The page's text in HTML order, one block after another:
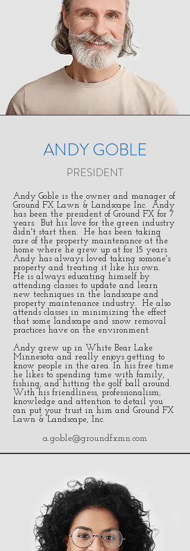
ANDY GOBLE
PRESIDENT
Andy Goble is the owner and manager of
Ground FX Lawn & Landscape Inc. Andy
has been the president of Ground FX for 7
years. But his love for the green industry
didn't start then. He has been taking
care of the property maintenance at the
home where he grew up at for 15 years.
Andy has always loved taking somone's
property and treating it like his own.
He is always educating himself by
attending classes to update and learn
new techniques in the landscape and
property maintenance industry. He also
attends classes in minimizing the effect
that some landscape and snow removal
practices have on the environment.
Andy grew up in White Bear Lake
Minnesota and really enjoys getting to
know people in the area. In his free time
he likes to spending time with family,
fishing, and hitting the golf ball around.
With his friendliness, professionalism,
knowledge and attention to detail you
can put your trust in him and Ground FX
Lawn & Landscape, Inc.
a.goble@groundfxmn.com